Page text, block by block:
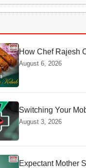
How Chef Rajesh
Reimagined
Badichura into
August 6, 2026
Switching Your
offline Mode during
Overheating
August 3, 2026
Expectant Mother